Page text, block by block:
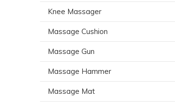
Knee Massager
Massage Cushion
Massage Gun
Massage Hammer
Massage Mat